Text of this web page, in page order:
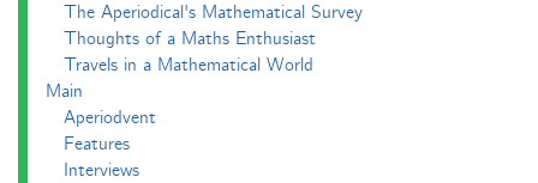
The Aperiodical's Mathematical Survey
Thoughts of a Maths Enthusiast
Travels in a Mathematical World
Main
Aperiodvent
Features
Interviews